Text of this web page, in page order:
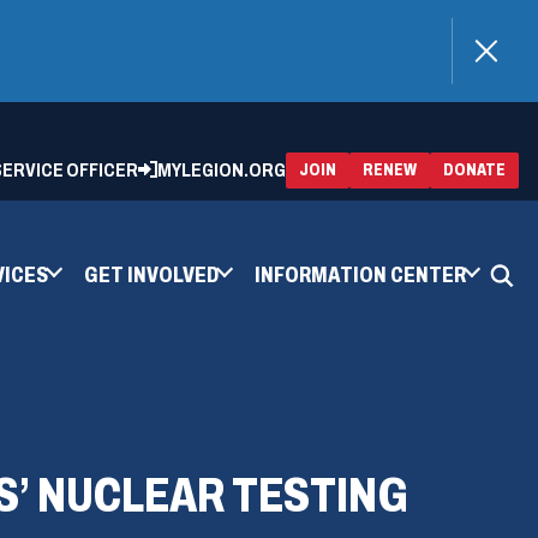
OFFICER MYLEGION.ORG JOIN RENEW(OPENS
IN
A
DONATE
IN
A
GET INVOLVED INFORMATION CENTER
NUCLEAR TESTING